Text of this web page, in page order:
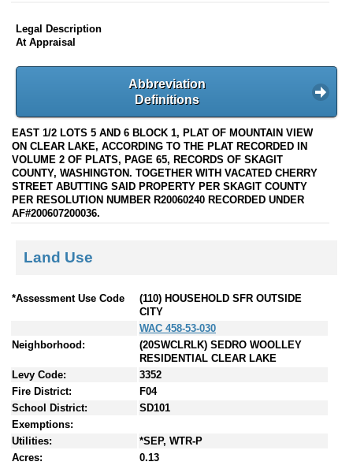
Legal Description
At Appraisal
Abbreviation
Definitions
EAST 1/2 LOTS 5 AND 6 BLOCK 1, PLAT OF MOUNTAIN VIEW
ON CLEAR LAKE, ACCORDING TO THE PLAT RECORDED IN
VOLUME 2 OF PLATS, PAGE 65, RECORDS OF SKAGIT
COUNTY, WASHINGTON. TOGETHER WITH VACATED CHERRY
STREET ABUTTING SAID PROPERTY PER SKAGIT COUNTY
PER RESOLUTION NUMBER R20060240 RECORDED UNDER
AF#200607200036.
Land Use
*Assessment Use Code
(110) HOUSEHOLD SFR OUTSIDE
CITY
WAC 458-53-030
Neighborhood:
(20SWCLRLK) SEDRO WOOLLEY
RESIDENTIAL CLEAR LAKE
Levy Code:
3352
Fire District:
F04
School District:
SD101
Exemptions:
Utilities:
*SEP, WTR-P
Acres:
0.13